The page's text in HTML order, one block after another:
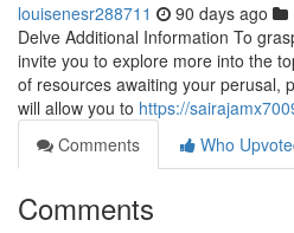
louisenesr288711 90 days ago
Delve Additional Information To
invite you to explore more into the
of resources awaiting your perusal,
will allow you to https://
Comments
Who
Comments